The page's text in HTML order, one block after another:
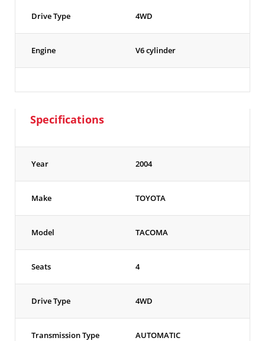
Drive Type 4WD
Engine V6 cylinder
Specifications
Year 2004
Make TOYOTA
Model TACOMA
Seats 4
Drive Type 4WD
Transmission Type AUTOMATIC